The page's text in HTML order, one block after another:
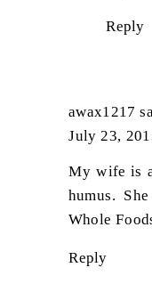
Reply
awax1217
July 23,
My wife is
humus.
Whole
Reply